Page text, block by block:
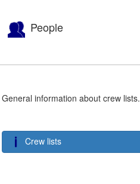
People
General information about crew lists.
Crew lists